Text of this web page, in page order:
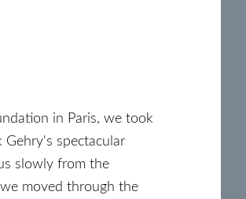
in Paris, we took
spectacular
slowly from the
moved through the